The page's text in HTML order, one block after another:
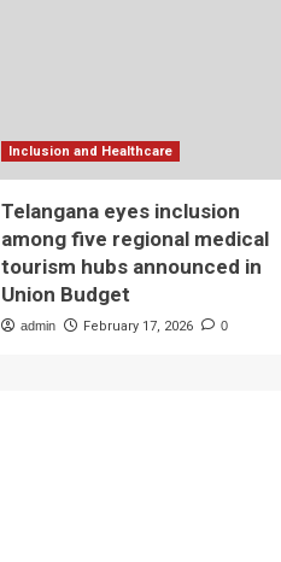
Inclusion and Healthcare
Telangana eyes inclusion
among five regional medical
tourism hubs announced in
Union Budget
admin February 17, 2026 0